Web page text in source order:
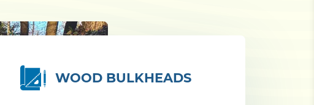
WOOD BULKHEADS